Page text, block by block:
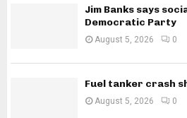
Jim Banks says
Democratic Party
August 5, 2026 0
Fuel tanker crash
August 5, 2026 0